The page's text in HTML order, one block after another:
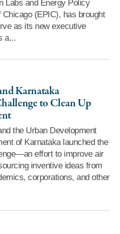
Labs and Energy Policy
(EPIC), has brought
as its new executive
a...
Karnataka
to Clean Up
the Urban Development
of Karnataka launched the
effort to improve air
inventive ideas from
corporations, and other